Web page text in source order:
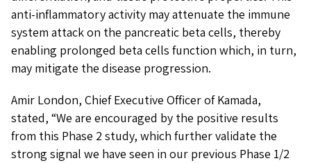
anti-inflammatory activity may attenuate the immune
system attack on the pancreatic beta cells, thereby
enabling prolonged beta cells function which, in turn,
may mitigate the disease progression.
Amir London, Chief Executive Officer of Kamada,
stated, “We are encouraged by the positive results
from this Phase 2 study, which further validate the
strong signal we have seen in our previous Phase 1/2